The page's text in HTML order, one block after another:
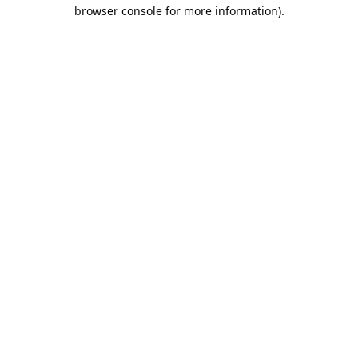
browser console for more information).